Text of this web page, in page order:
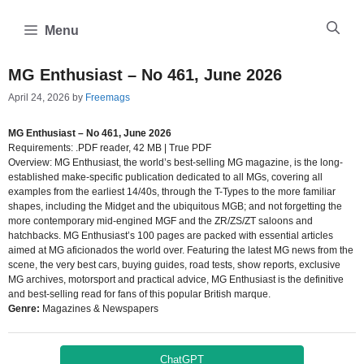
content
Menu
MG Enthusiast – No 461, June 2026
April 24, 2026 by Freemags
MG Enthusiast – No 461, June 2026
Requirements: .PDF reader, 42 MB | True PDF
Overview: MG Enthusiast, the world’s best-selling MG magazine, is the long-
established make-specific publication dedicated to all MGs, covering all
examples from the earliest 14/40s, through the T-Types to the more familiar
shapes, including the Midget and the ubiquitous MGB; and not forgetting the
more contemporary mid-engined MGF and the ZR/ZS/ZT saloons and
hatchbacks. MG Enthusiast’s 100 pages are packed with essential articles
aimed at MG aficionados the world over. Featuring the latest MG news from the
scene, the very best cars, buying guides, road tests, show reports, exclusive
MG archives, motorsport and practical advice, MG Enthusiast is the definitive
and best-selling read for fans of this popular British marque.
Genre: Magazines & Newspapers
ChatGPT